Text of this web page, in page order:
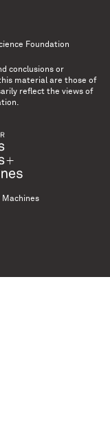
Foundation
conclusions or
material are those of
reflect the views of